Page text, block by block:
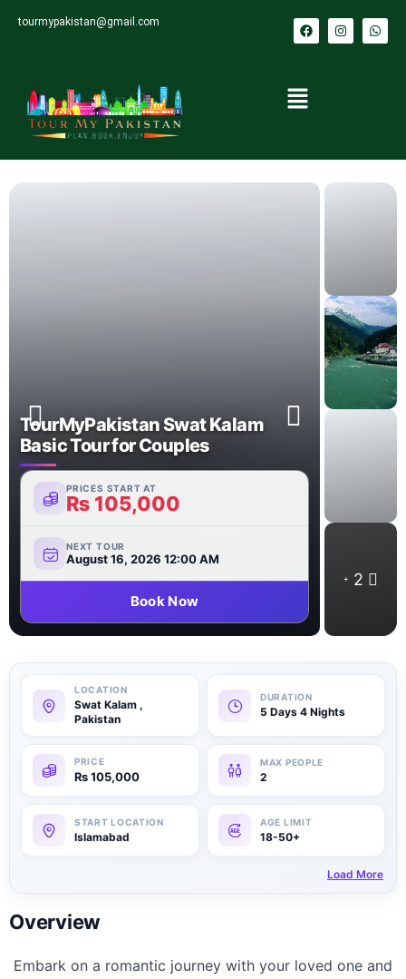
tourmypakistan@gmail.com
TourMyPakistan Swat Kalam
Basic Tour for Couples
PRICES START AT
₨ 105,000
NEXT TOUR
August 16, 2026 12:00 AM
Book Now
2
Swat Kalam ,
Pakistan
5 Days 4 Nights
₨105,000 2
Islamabad 18-50+
Load More
Overview
Embark on a romantic journey with your loved one and